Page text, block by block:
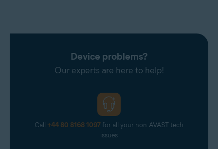
Device problems?
Our experts are here to help!
Call +44 80 8168 1097for all your non-AVAST tech
issues